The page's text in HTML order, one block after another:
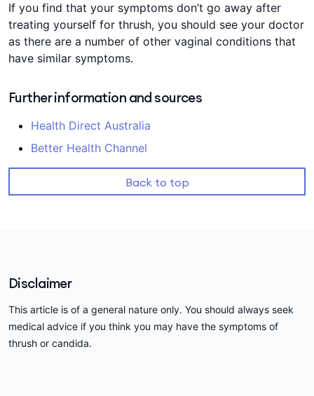
If you find that your symptoms don’t go away after
treating yourself for thrush, you should see your doctor
as there are a number of other vaginal conditions that
have similar symptoms.
Further information and sources
Health Direct Australia
Better Health Channel
Back to top
Disclaimer
This article is of a general nature only. You should always seek
medical advice if you think you may have the symptoms of
thrush or candida.